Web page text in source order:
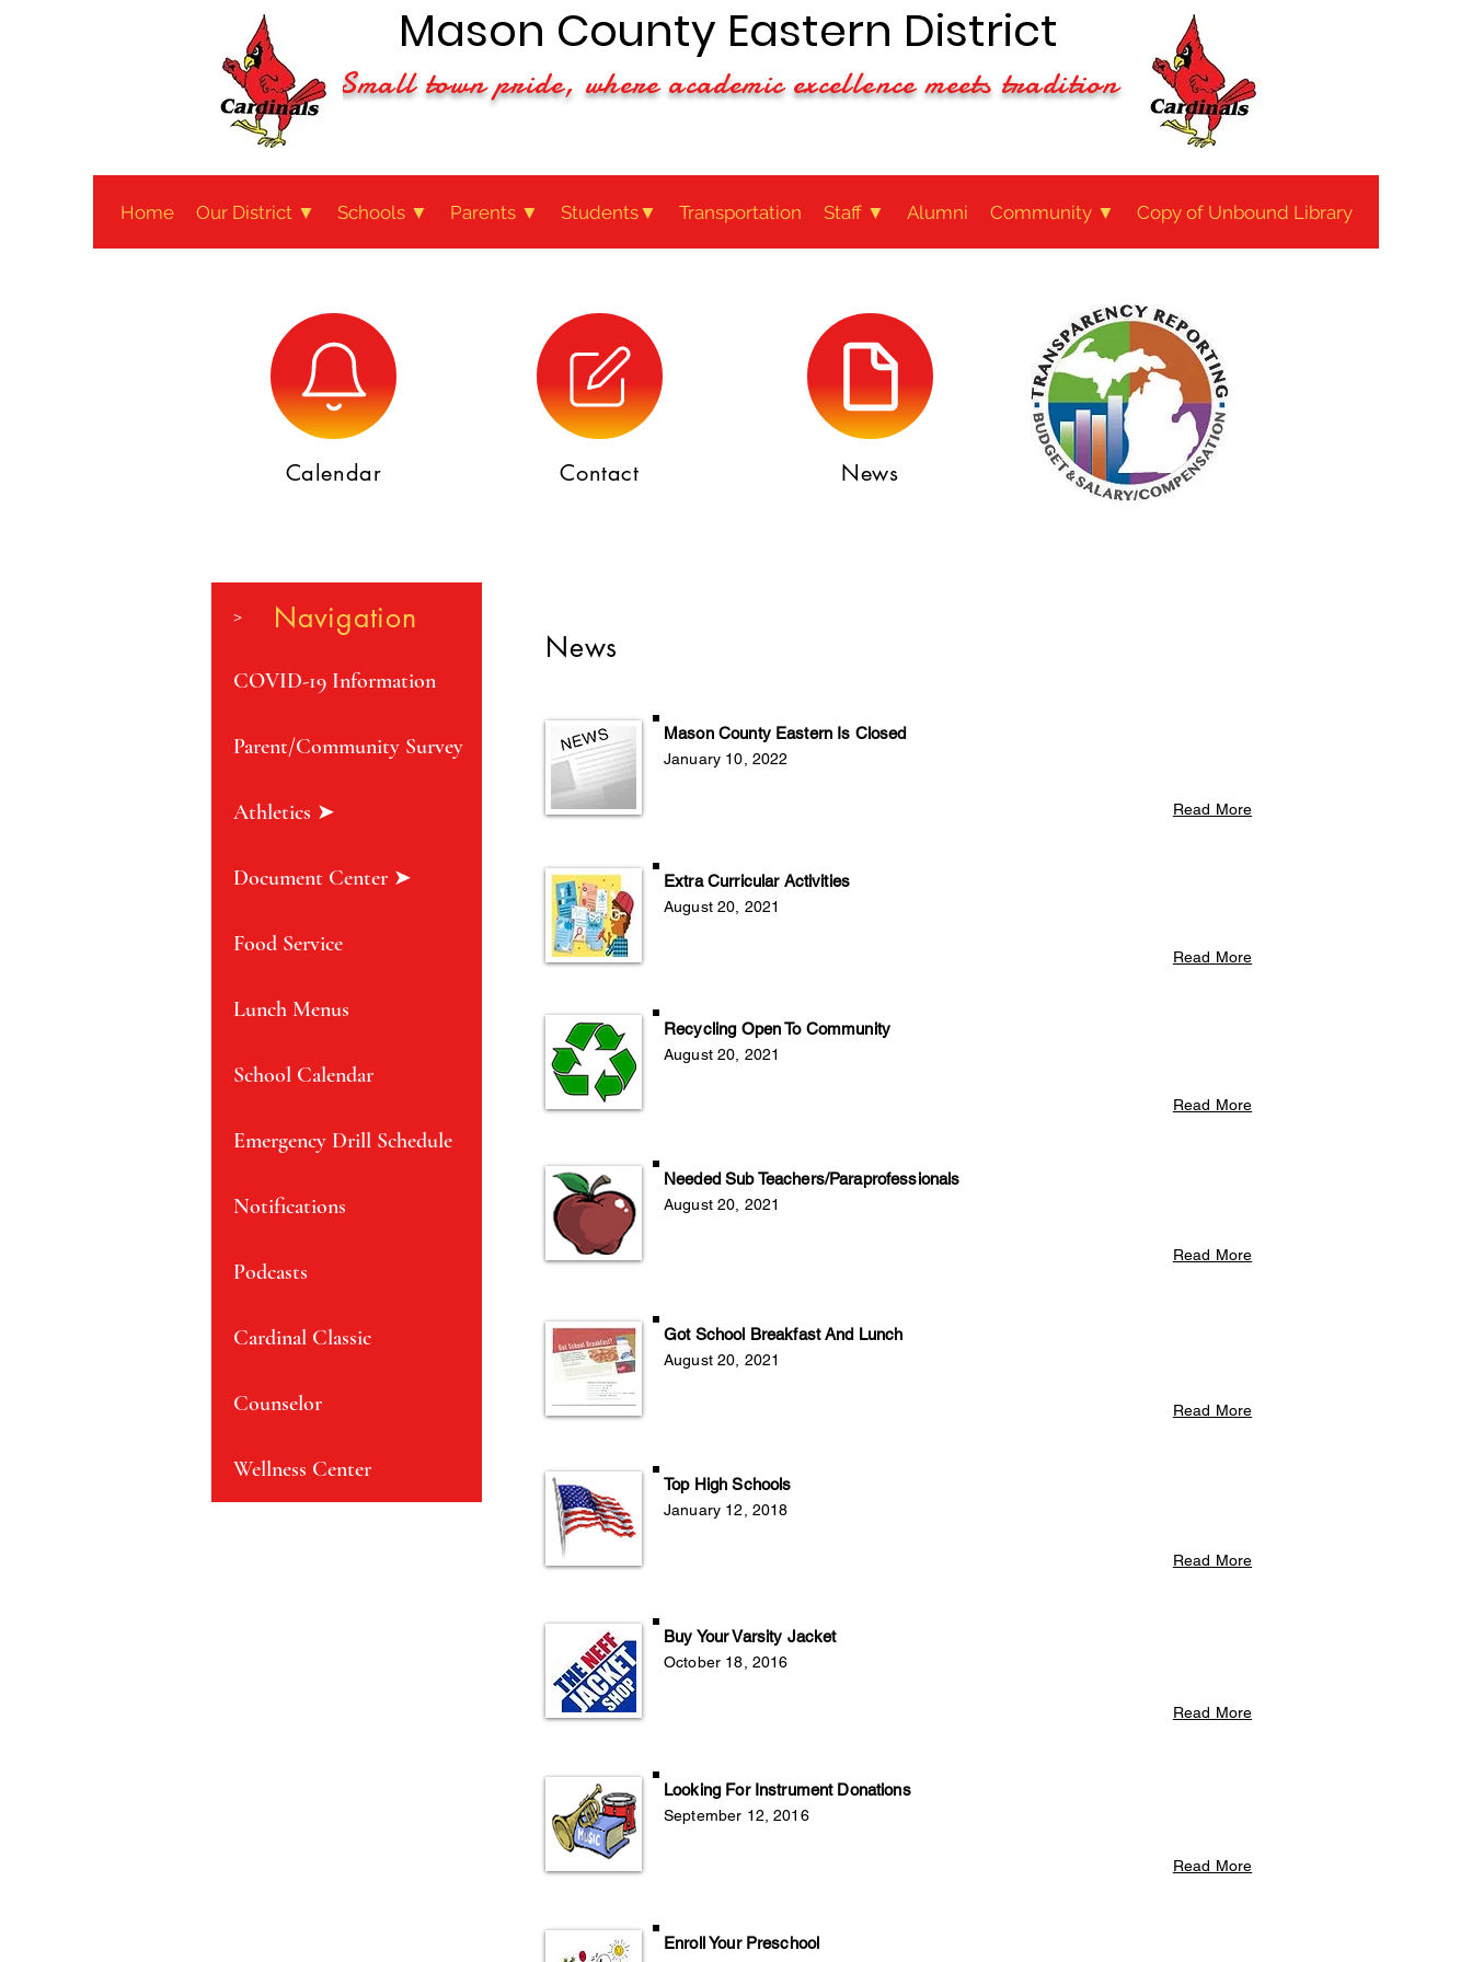
Mason County Eastern District
Small town pride, where academic excellence meets tradition
Home Our District ▼ Schools ▼ Parents ▼ Students▼ Transportation Staff ▼ Alumni Community ▼ Copy of Unbound Library
Calendar Contact News
>
COVID-19 Information
Parent/Community Survey
Athletics ➤
Document Center ➤
Food Service
Lunch Menus
School Calendar
Emergency Drill Schedule
Notifications
Podcasts
Cardinal Classic
Counselor
Wellness Center
Navigation
News
Mason County Eastern Is Closed
January 10, 2022
Read More
Extra Curricular Activities
August 20 , 2021
Read More
Recycling Open To Community
August 20 , 2021
Read More
Needed Sub Teachers/Paraprofessionals
August 20 , 2021
Read More
Got School Breakfast And Lunch
August 20, 2021
Read More
Top High Schools
January 12, 2018
Read More
Buy Your Varsity Jacket
October 18, 2016
Read More
Looking For Instrument Donations
September 12, 2016
Read More
Enroll Your Preschool